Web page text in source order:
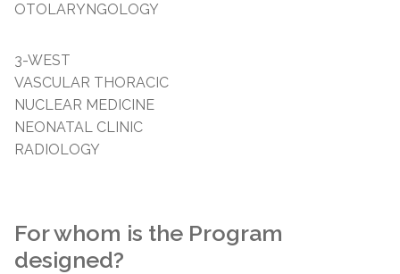
OTOLARYNGOLOGY
3-WEST
VASCULAR THORACIC
NUCLEAR MEDICINE
NEONATAL CLINIC
RADIOLOGY
For whom is the Program
designed?